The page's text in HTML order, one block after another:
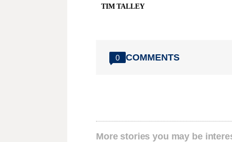
TIM TALLEY
0 COMMENTS
More stories you may be